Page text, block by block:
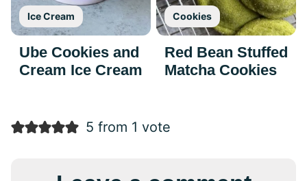
Ice Cream
Ube Cookies and
Cream Ice Cream
Cookies
Red Bean Stuffed
Matcha Cookies
5 from 1 vote